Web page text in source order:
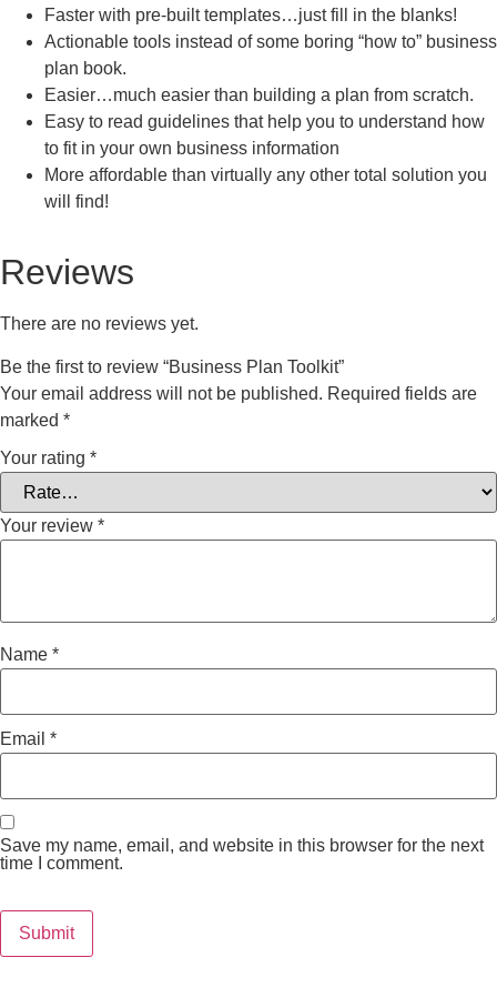
Faster with pre-built templates…just fill in the blanks!
Actionable tools instead of some boring “how to” business
plan book.
Easier…much easier than building a plan from scratch.
Easy to read guidelines that help you to understand how
to fit in your own business information
More affordable than virtually any other total solution you
will find!
Reviews
There are no reviews yet.
Be the first to review “Business Plan Toolkit”
Your email address will not be published. Required fields are
marked *
Your rating *
Your review *
Name *
Email *
Save my name, email, and website in this browser for the next
time I comment.